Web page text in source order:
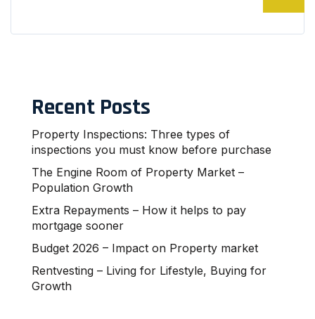
Recent Posts
Property Inspections: Three types of
inspections you must know before purchase
The Engine Room of Property Market –
Population Growth
Extra Repayments – How it helps to pay
mortgage sooner
Budget 2026 – Impact on Property market
Rentvesting – Living for Lifestyle, Buying for
Growth